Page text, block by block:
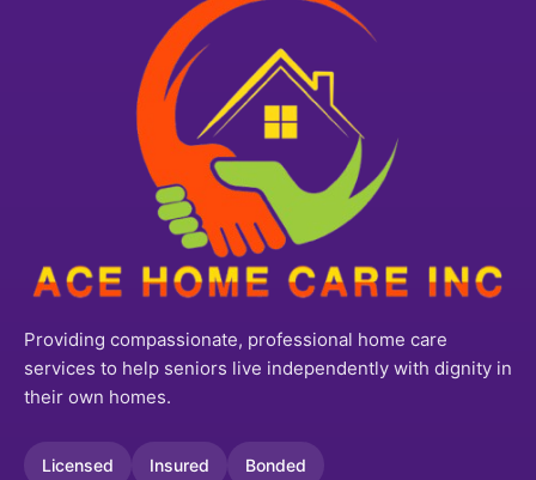
Providing compassionate, professional home care
services to help seniors live independently with dignity in
their own homes.
Licensed Insured Bonded